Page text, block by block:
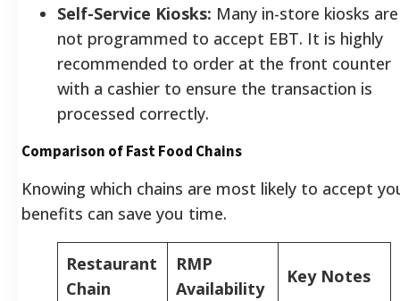
Self-Service Kiosks: Many in-store kiosks are
not programmed to accept EBT. It is highly
recommended to order at the front counter
with a cashier to ensure the transaction is
processed correctly.
Comparison of Fast Food Chains
Knowing which chains are most likely to accept
benefits can save you time.
Restaurant
Chain
RMP
Availability
Key Notes